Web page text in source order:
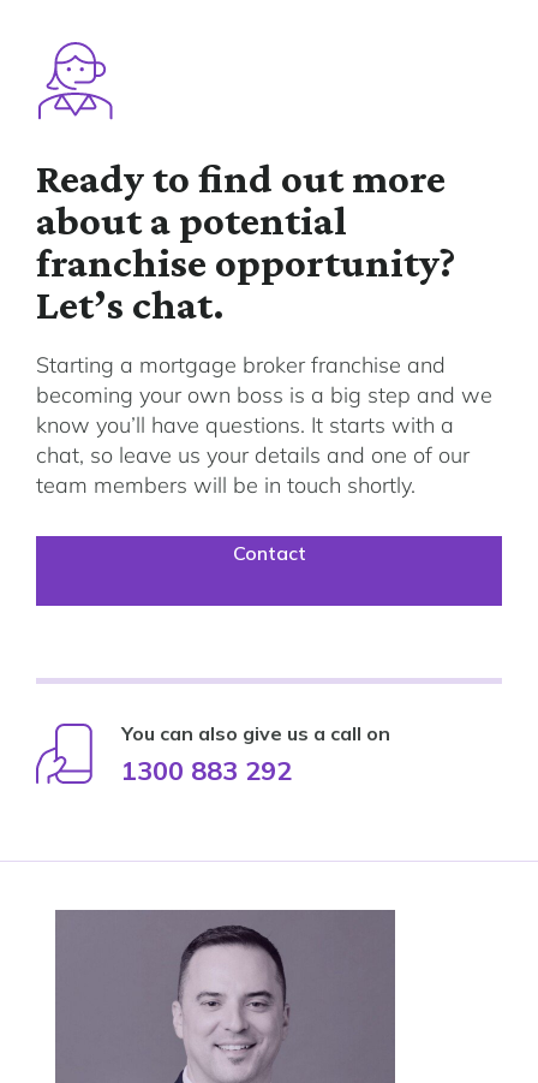
Ready to find out more
about a potential
franchise opportunity?
Let’s chat.
Starting a mortgage broker franchise and
becoming your own boss is a big step and we
know you’ll have questions. It starts with a
chat, so leave us your details and one of our
team members will be in touch shortly.
Contact
You can also give us a call on
1300 883 292